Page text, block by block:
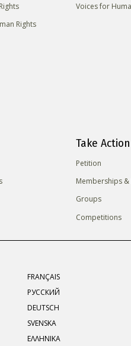
Rights
Voices for
Take Action
Petition
Memberships
Groups
Competitions
FRANÇAIS
РУССКИЙ
DEUTSCH
SVENSKA
ΕΛΛΗΝΙΚA